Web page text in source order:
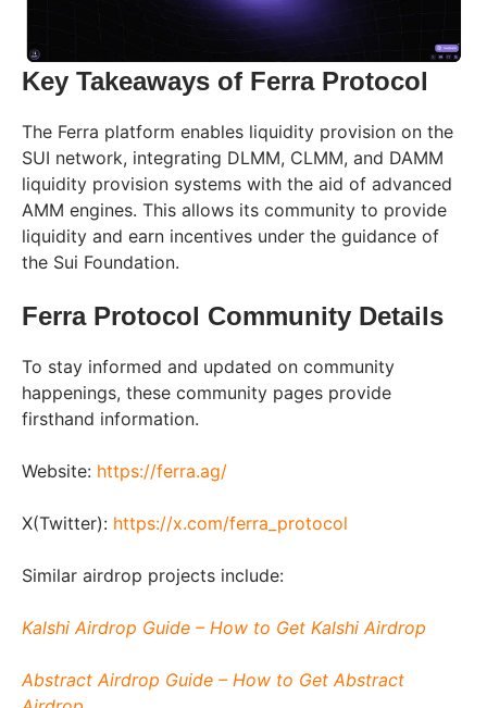
Key Takeaways of Ferra Protocol
The Ferra platform enables liquidity provision on the
SUI network, integrating DLMM, CLMM, and DAMM
liquidity provision systems with the aid of advanced
AMM engines. This allows its community to provide
liquidity and earn incentives under the guidance of
the Sui Foundation.
Ferra Protocol Community Details
To stay informed and updated on community
happenings, these community pages provide
firsthand information.
Website: https://ferra.ag/
X(Twitter): https://x.com/ferra_protocol
Similar airdrop projects include:
Kalshi Airdrop Guide – How to Get Kalshi Airdrop
Abstract Airdrop Guide – How to Get Abstract